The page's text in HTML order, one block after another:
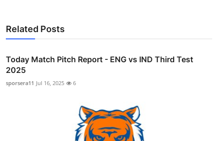
Related Posts
Today Match Pitch Report - ENG vs IND Third Test
2025
sporsera11 Jul 16, 2025 6